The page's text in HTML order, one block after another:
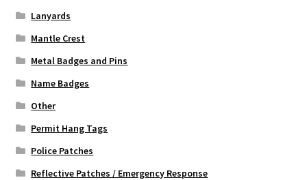
Lanyards
Mantle Crest
Metal Badges and Pins
Name Badges
Other
Permit Hang Tags
Police Patches
Reflective Patches / Emergency Response